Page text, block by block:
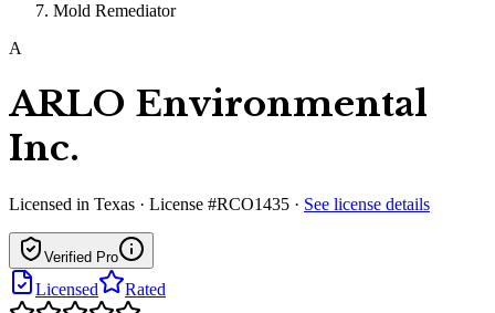
Mold Remediator
A
ARLO Environmental
Inc.
Licensed in Texas · License #RCO1435 · See license details
Verified Pro
Licensed Rated